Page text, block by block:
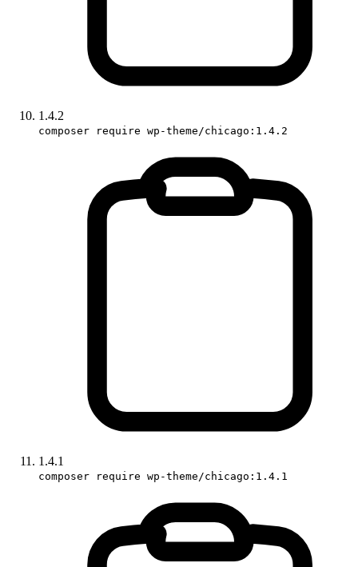
1.4.2
composer require wp-theme/chicago:1.4.2
1.4.1
composer require wp-theme/chicago:1.4.1